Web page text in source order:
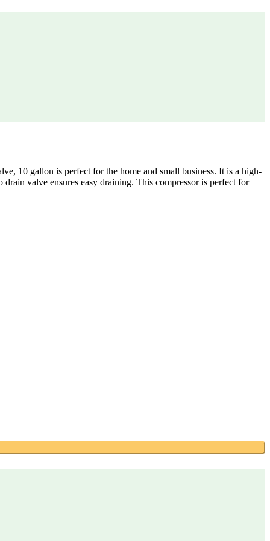
10 gallon is perfect for the home and small business. It is a high-
valve ensures easy draining. This compressor is perfect for